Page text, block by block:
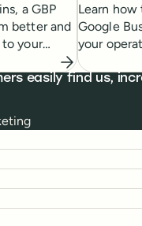
a GBP
better and
your
Learn
Google
your
easily find us,